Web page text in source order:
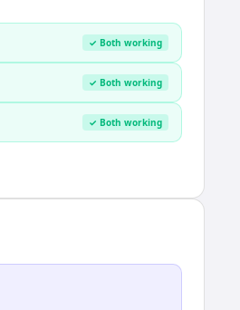
✓ Both working
✓ Both working
✓ Both working